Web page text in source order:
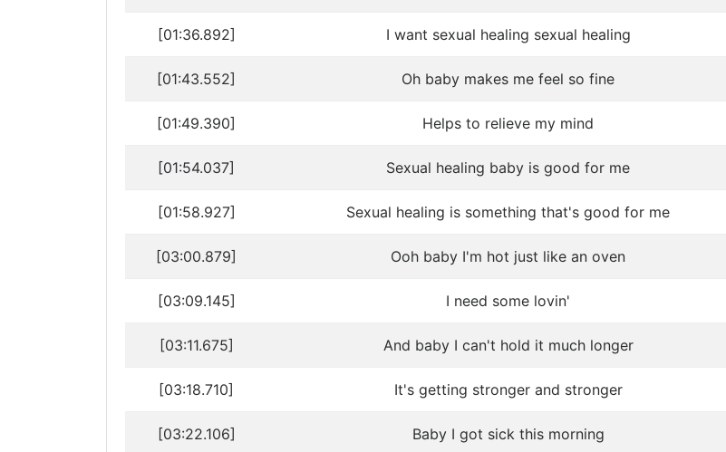
[01:36.892] I want sexual healing sexual healing
[01:43.552] Oh baby makes me feel so fine
[01:49.390] Helps to relieve my mind
[01:54.037] Sexual healing baby is good for me
[01:58.927] Sexual healing is something that's good for me
[03:00.879] Ooh baby I'm hot just like an oven
[03:09.145] I need some lovin'
[03:11.675] And baby I can't hold it much longer
[03:18.710] It's getting stronger and stronger
[03:22.106] Baby I got sick this morning